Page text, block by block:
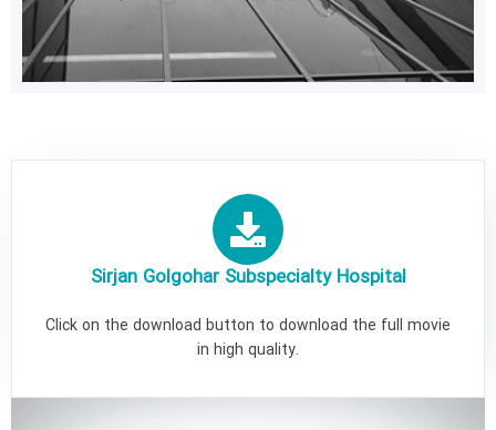
Sirjan Golgohar Subspecialty Hospital
Click on the download button to download the full movie
in high quality.